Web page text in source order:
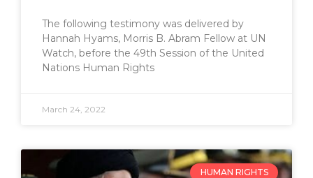
The following testimony was delivered by
Hannah Hyams, Morris B. Abram Fellow at UN
Watch, before the 49th Session of the United
Nations Human Rights
March 24, 2022
HUMAN RIGHTS